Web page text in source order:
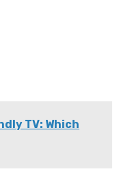
TV: Which